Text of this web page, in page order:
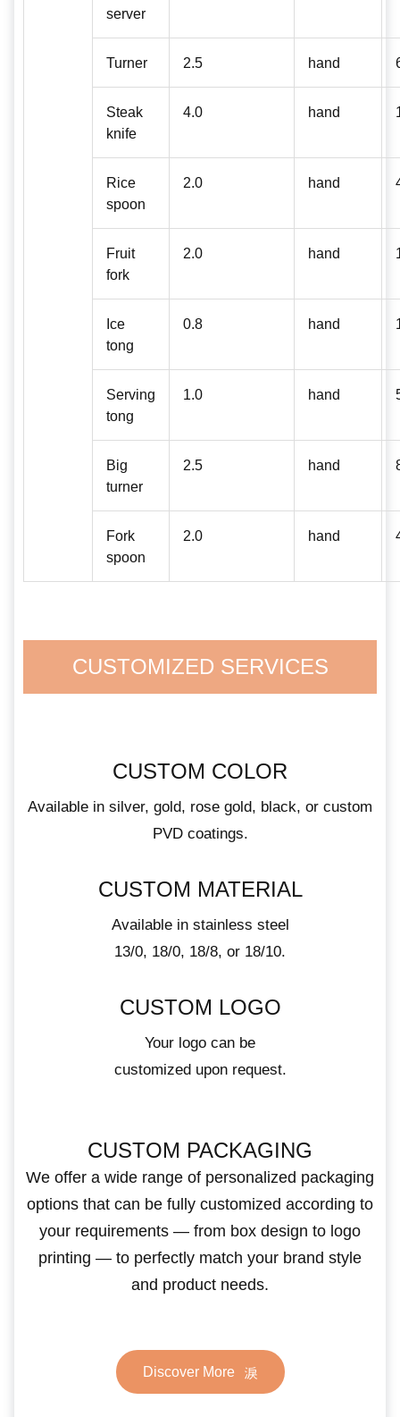
server
Turner 2.5 hand
Steak
knife
4.0 hand
Rice
spoon
2.0 hand
Fruit
fork
2.0 hand
Ice
tong
0.8 hand
Serving
tong
1.0 hand
Big
turner
2.5 hand
Fork
spoon
2.0 hand
CUSTOMIZED SERVICES
CUSTOM COLOR
Available in silver, gold, rose gold, black, or custom
PVD coatings.
CUSTOM MATERIAL
Available in stainless steel
13/0, 18/0, 18/8, or 18/10.
CUSTOM LOGO
Your logo can be
customized upon request.
CUSTOM PACKAGING
We offer a wide range of personalized packaging
options that can be fully customized according to
your requirements — from box design to logo
printing — to perfectly match your brand style
and product needs.
Discover More